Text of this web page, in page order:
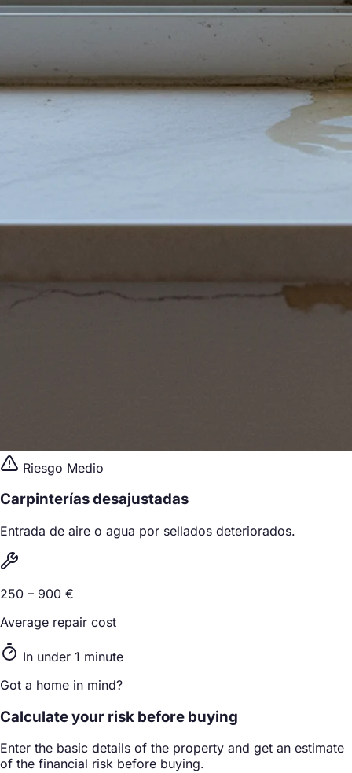
Riesgo Medio
Carpinterías desajustadas
Entrada de aire o agua por sellados deteriorados.
250 – 900 €
Average repair cost
In under 1 minute
Got a home in mind?
Calculate your risk before buying
Enter the basic details of the property and get an estimate
of the financial risk before buying.